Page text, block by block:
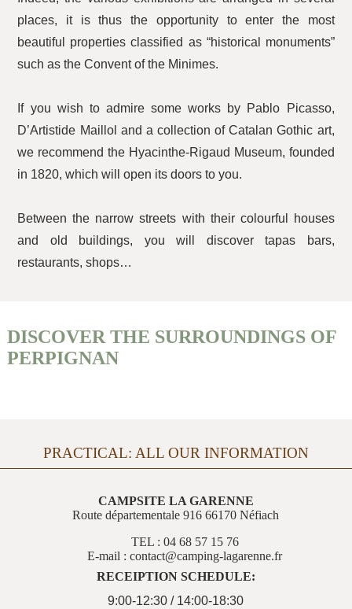
places, it is thus the opportunity to enter the most
beautiful properties classified as “historical monuments”
such as the Convent of the Minimes.
If you wish to admire some works by Pablo Picasso,
D’Artistide Maillol and a collection of Catalan Gothic art,
we recommend the Hyacinthe-Rigaud Museum, founded
in 1820, which will open its doors to you.
Between the narrow streets with their colourful houses
and old buildings, you will discover tapas bars,
restaurants, shops…
DISCOVER THE SURROUNDINGS OF
PERPIGNAN
PRACTICAL: ALL OUR INFORMATION
CAMPSITE LA GARENNE
Route départementale 916 66170 Néfiach
TEL : 04 68 57 15 76
E-mail : contact@camping-lagarenne.fr
RECEIPTION SCHEDULE:
9:00-12:30 / 14:00-18:30